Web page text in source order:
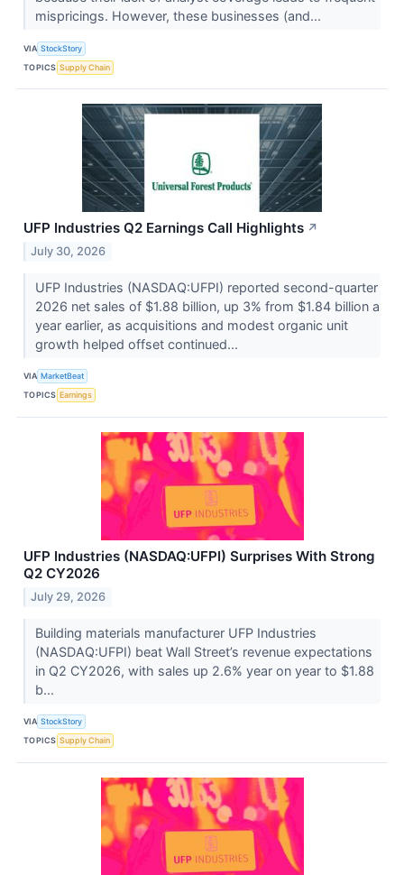
mispricings. However, these businesses (and...
VIA StockStory
TOPICS Supply Chain
UFP Industries Q2 Earnings Call Highlights ↗
July 30, 2026
UFP Industries (NASDAQ:UFPI) reported second-quarter
2026 net sales of $1.88 billion, up 3% from $1.84 billion a
year earlier, as acquisitions and modest organic unit
growth helped offset continued...
VIA MarketBeat
TOPICS Earnings
UFP Industries (NASDAQ:UFPI) Surprises With Strong
Q2 CY2026
July 29, 2026
Building materials manufacturer UFP Industries
(NASDAQ:UFPI) beat Wall Street’s revenue expectations
in Q2 CY2026, with sales up 2.6% year on year to $1.88
b...
VIA StockStory
TOPICS Supply Chain